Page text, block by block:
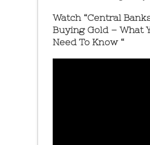
Watch “Central
Buying Gold – What
Need To Know “